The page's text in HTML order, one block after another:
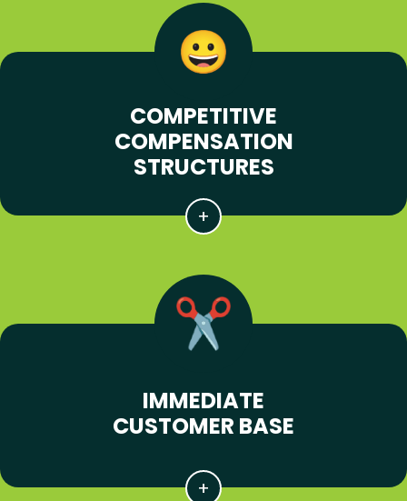
COMPETITIVE
COMPENSATION
STRUCTURES
IMMEDIATE
CUSTOMER BASE